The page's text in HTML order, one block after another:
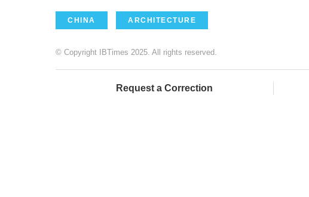
CHINA ARCHITECTURE
© Copyright IBTimes 2025. All rights reserved.
Request a Correction